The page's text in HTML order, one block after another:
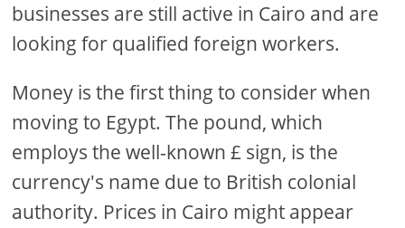
businesses are still active in Cairo and are
looking for qualified foreign workers.
Money is the first thing to consider when
moving to Egypt. The pound, which
employs the well-known £ sign, is the
currency's name due to British colonial
authority. Prices in Cairo might appear